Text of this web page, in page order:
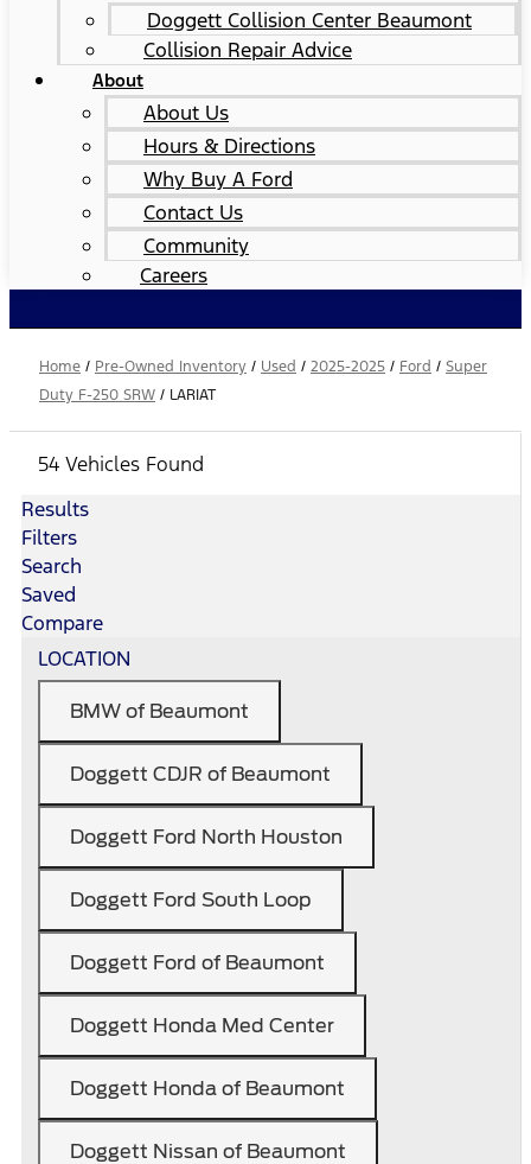
Doggett Collision Center Beaumont
Collision Repair Advice
About
About Us
Hours & Directions
Why Buy A Ford
Contact Us
Community
Careers
Home / Pre-Owned Inventory / Used / 2025-2025 / Ford / Super
Duty F-250 SRW / LARIAT
54 Vehicles Found
Results
Filters
Search
Saved
Compare
LOCATION
BMW of Beaumont
Doggett CDJR of Beaumont
Doggett Ford North Houston
Doggett Ford South Loop
Doggett Ford of Beaumont
Doggett Honda Med Center
Doggett Honda of Beaumont
Doggett Nissan of Beaumont